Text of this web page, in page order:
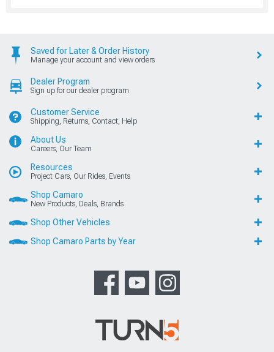
Saved for Later & Order History
Manage your account and view orders
Dealer Program
Sign up for our dealer program
Customer Service
Shipping, Returns, Contact, Help
About Us
Careers, Our Team
Resources
Project Cars, Our Rides, Events
Shop Camaro
New Products, Deals, Brands
Shop Other Vehicles
Shop Camaro Parts by Year